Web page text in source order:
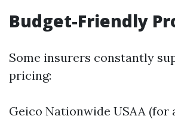
Budget-Friendly
Some insurers constantly
pricing:
Geico Nationwide USAA (for